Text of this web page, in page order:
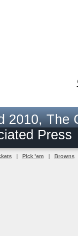
2010,
| Pick 'em | Browns